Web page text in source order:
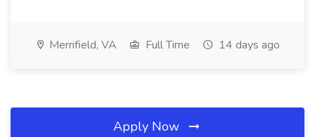
Merrifield, VA Full Time 14 days ago
Apply Now